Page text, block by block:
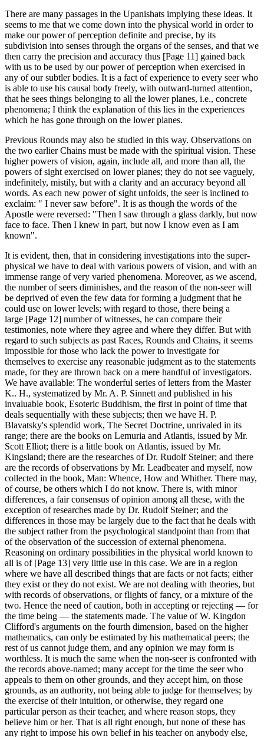
There are many passages in the Upanishats implying these ideas. It
seems to me that we come down into the physical world in order to
make our power of perception definite and precise, by its
subdivision into senses through the organs of the senses, and that we
then carry the precision and accuracy thus [Page 11] gained back
with us to be used by our power of perception when exercised in
any of our subtler bodies. It is a fact of experience to every seer who
is able to use his causal body freely, with outward-turned attention,
that he sees things belonging to all the lower planes, i.e., concrete
phenomena; I think the explanation of this lies in the experiences
which he has gone through on the lower planes.
Previous Rounds may also be studied in this way. Observations on
the two earlier Chains must be made with the spiritual vision. These
higher powers of vision, again, include all, and more than all, the
powers of sight exercised on lower planes; they do not see vaguely,
indefinitely, mistily, but with a clarity and an accuracy beyond all
words. As each new power of sight unfolds, the seer is inclined to
exclaim: " I never saw before". It is as though the words of the
Apostle were reversed: "Then I saw through a glass darkly, but now
face to face. Then I knew in part, but now I know even as I am
known".
It is evident, then, that in considering investigations into the super-
physical we have to deal with various powers of vision, and with an
immense range of very varied phenomena. Moreover, as we ascend,
the number of seers diminishes, and the reason of the non-seer will
be deprived of even the few data for forming a judgment that he
could use on lower levels; with regard to those, there being a
large [Page 12] number of witnesses, he can compare their
testimonies, note where they agree and where they differ. But with
regard to such subjects as past Races, Rounds and Chains, it seems
impossible for those who lack the power to investigate for
themselves to exercise any reasonable judgment as to the statements
made, for they are thrown back on a mere handful of investigators.
We have available: The wonderful series of letters from the Master
K.. H., systematized by Mr. A. P. Sinnett and published in his
invaluable book, Esoteric Buddhism, the first in point of time that
deals sequentially with these subjects; then we have H. P.
Blavatsky's splendid work, The Secret Doctrine, unrivaled in its
range; there are the books on Lemuria and Atlantis, issued by Mr.
Scott Elliot; there is a little book on Atlantis, issued by Mr.
Kingsland; there are the researches of Dr. Rudolf Steiner; and there
are the records of observations by Mr. Leadbeater and myself, now
collected in the book, Man: Whence, How and Whither. There may,
of course, be others which I do not know. There is, with minor
differences, a fair consensus of opinion among all these, with the
exception of researches made by Dr. Rudolf Steiner; and the
differences in those may be largely due to the fact that he deals with
the subject rather from the psychological standpoint than from that
of the observation of the succession of external phenomena.
Reasoning on ordinary possibilities in the physical world known to
all is of [Page 13] very little use in this case. We are in a region
where we have all described things that are facts or not facts; either
they exist or they do not exist. We are not dealing with theories, but
with records of observations, or flights of fancy, or a mixture of the
two. Hence the need of caution, both in accepting or rejecting — for
the time being — the statements made. The value of W. Kingdon
Clifford's arguments on the fourth dimension, based on the higher
mathematics, can only be estimated by his mathematical peers; the
rest of us cannot judge them, and any opinion we may form is
worthless. It is much the same when the non-seer is confronted with
the records above-named; many accept for the time the seer who
appeals to them on other grounds, and they accept him, on those
grounds, as an authority, not being able to judge for themselves; by
the exercise of their intuition, or otherwise, they regard one
particular person as their teacher, and where reason stops, they
believe him or her. That is all right enough, but none of these has
any right to impose his own belief in his teacher on anybody else,